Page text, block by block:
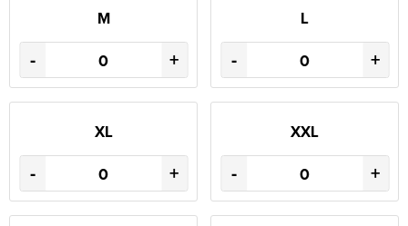
M
- +
L
- +
XL
- +
XXL
- +